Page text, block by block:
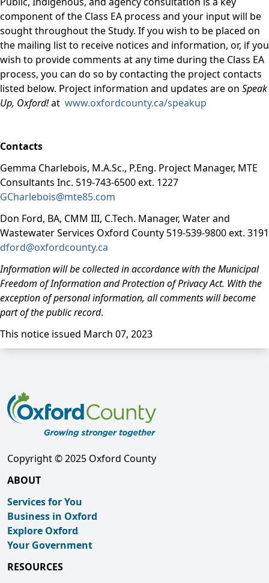
component of the Class EA process and your input will be
sought throughout the Study. If you wish to be placed on
the mailing list to receive notices and information, or, if you
wish to provide comments at any time during the Class EA
process, you can do so by contacting the project contacts
listed below. Project information and updates are on Speak
Up, Oxford!at www.oxfordcounty.ca/speakup
Contacts
Gemma Charlebois, M.A.Sc., P.Eng. Project Manager, MTE
Consultants Inc. 519-743-6500 ext. 1227
GCharlebois@mte85.com
Don Ford, BA, CMM III, C.Tech. Manager, Water and
Wastewater Services Oxford County 519-539-9800 ext. 3191
dford@oxfordcounty.ca
Information will be collected in accordance with the Municipal
Freedom of Information and Protection of Privacy Act. With the
exception of personal information, all comments will become
part of the public record.
This notice issued March 07, 2023
Copyright © 2025 Oxford County
ABOUT
Services for You
Business in Oxford
Explore Oxford
Your Government
RESOURCES